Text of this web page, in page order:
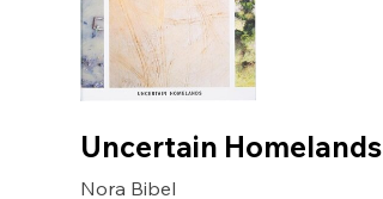
Uncertain Homelands
Nora Bibel